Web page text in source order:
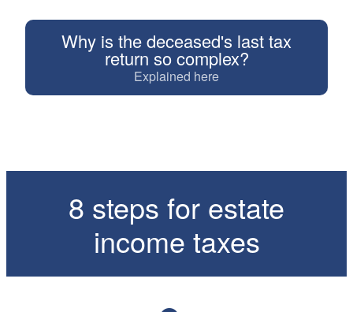
Why is the deceased's last tax
return so complex?
Explained here
8 steps for estate
income taxes